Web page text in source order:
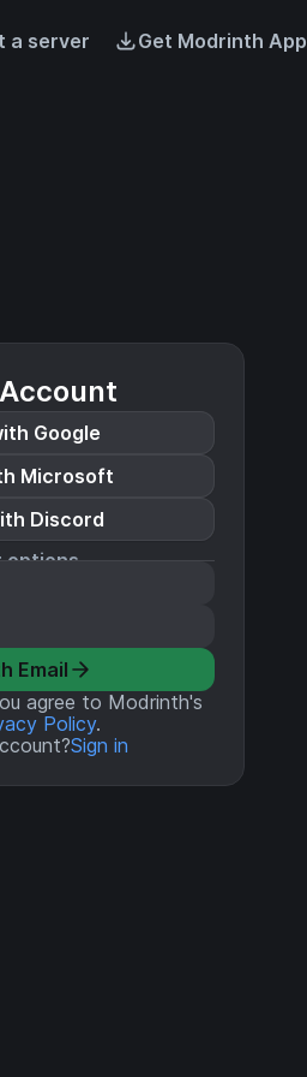
a server Get Modrinth App
Google
Microsoft
Discord
options
Email
agree to Modrinth's
Policy.
Sign in